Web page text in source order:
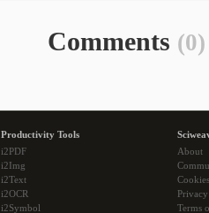
Comments (0)
Productivity Tools
i2PDF
i2Img
i2Text
i2OCR
i2Symbol
About
Cookies
Terms